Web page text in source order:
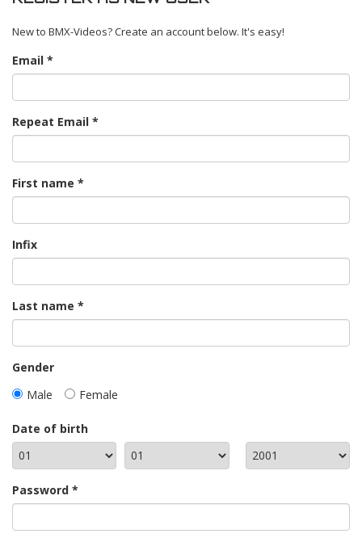
New to BMX-Videos? Create an account below. It's easy!
Email
Repeat Email
First name
Infix
Last name
Gender
Male
Female
Date of birth
Password